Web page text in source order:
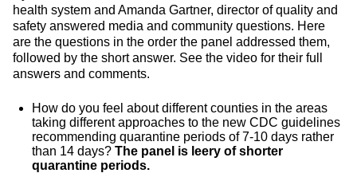
health system and Amanda Gartner, director of quality and
safety answered media and community questions. Here
are the questions in the order the panel addressed them,
followed by the short answer. See the video for their full
answers and comments.
How do you feel about different counties in the areas
taking different approaches to the new CDC guidelines
recommending quarantine periods of 7-10 days rather
than 14 days? The panel is leery of shorter
quarantine periods.